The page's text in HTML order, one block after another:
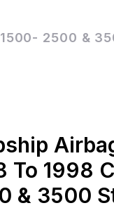
2500 &
To 1998
& 3500